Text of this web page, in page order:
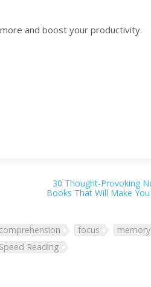
and boost your productivity.
30 Thought-Provoking
Books That Will Make
comprehension focus
memory
Speed Reading